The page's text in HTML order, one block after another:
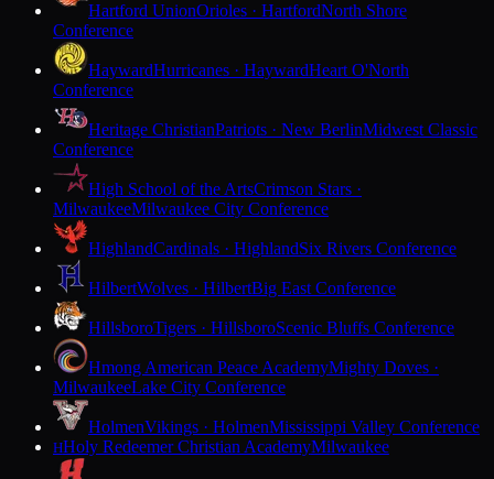
Hartford UnionOrioles · HartfordNorth Shore
Conference
HaywardHurricanes · HaywardHeart O'North
Conference
Heritage ChristianPatriots · New BerlinMidwest Classic
Conference
High School of the ArtsCrimson Stars ·
MilwaukeeMilwaukee City Conference
HighlandCardinals · HighlandSix Rivers Conference
HilbertWolves · HilbertBig East Conference
HillsboroTigers · HillsboroScenic Bluffs Conference
Hmong American Peace AcademyMighty Doves ·
MilwaukeeLake City Conference
HolmenVikings · HolmenMississippi Valley Conference
HHoly Redeemer Christian AcademyMilwaukee